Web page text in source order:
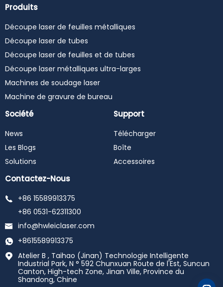
Produits
Découpe laser de feuilles métalliques
Découpe laser de tubes
Découpe laser de feuilles et de tubes
Découpe laser métalliques ultra-larges
Machines de soudage laser
Machine de gravure de bureau
Société
News
Les Blogs
Solutions
Support
Télécharger
Boîte
Accessoires
Contactez-Nous
+86 15589913375
+86 0531-62311300
info@hwleiclaser.com
+8615589913375
Atelier B , Taihao (Jinan) Technologie Intelligente
Industrial Park, N ° 592 Chunxuan Route de l'Est, Suncun
Canton, High-tech Zone, Jinan Ville, Province du
Shandong, Chine